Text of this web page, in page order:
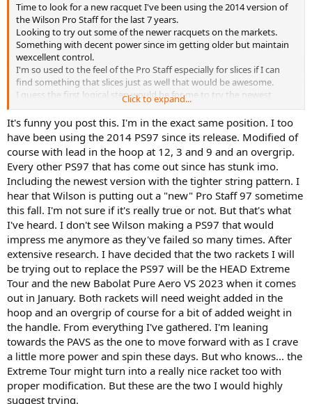
Time to look for a new racquet I've been using the 2014 version of
the Wilson Pro Staff for the last 7 years.
Looking to try out some of the newer racquets on the markets.
Something with decent power since im getting older but maintain
wexcellent control.
I'm so used to the feel of the Pro Staff especially for slices if I can
find something that slices just as well that would be awesome.
I guess the first logical step would be for me to try the newest
version Pro Staff 97, but it would be good to hear from other
racquet addicts on what other racquets I should try or if you could
share your experiences of the old Pro Staff 97 compared to the new
version.
Click to expand...
It's funny you post this. I'm in the exact same position. I too
have been using the 2014 PS97 since its release. Modified of
course with lead in the hoop at 12, 3 and 9 and an overgrip.
Every other PS97 that has come out since has stunk imo.
Including the newest version with the tighter string pattern. I
hear that Wilson is putting out a "new" Pro Staff 97 sometime
this fall. I'm not sure if it's really true or not. But that's what
I've heard. I don't see Wilson making a PS97 that would
impress me anymore as they've failed so many times. After
extensive research. I have decided that the two rackets I will
be trying out to replace the PS97 will be the HEAD Extreme
Tour and the new Babolat Pure Aero VS 2023 when it comes
out in January. Both rackets will need weight added in the
hoop and an overgrip of course for a bit of added weight in
the handle. From everything I've gathered. I'm leaning
towards the PAVS as the one to move forward with as I crave
a little more power and spin these days. But who knows... the
Extreme Tour might turn into a really nice racket too with
proper modification. But these are the two I would highly
suggest trying.